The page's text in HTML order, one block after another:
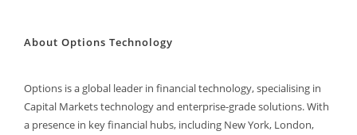
About Options Technology
Options is a global leader in financial technology, specialising in
Capital Markets technology and enterprise-grade solutions. With
a presence in key financial hubs, including New York, London,